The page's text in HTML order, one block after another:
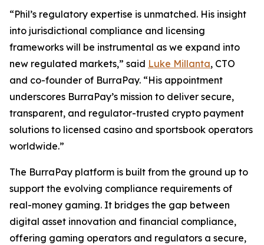
“Phil’s regulatory expertise is unmatched. His insight
into jurisdictional compliance and licensing
frameworks will be instrumental as we expand into
new regulated markets,” said Luke Millanta, CTO
and co-founder of BurraPay. “His appointment
underscores BurraPay’s mission to deliver secure,
transparent, and regulator-trusted crypto payment
solutions to licensed casino and sportsbook operators
worldwide.”
The BurraPay platform is built from the ground up to
support the evolving compliance requirements of
real-money gaming. It bridges the gap between
digital asset innovation and financial compliance,
offering gaming operators and regulators a secure,